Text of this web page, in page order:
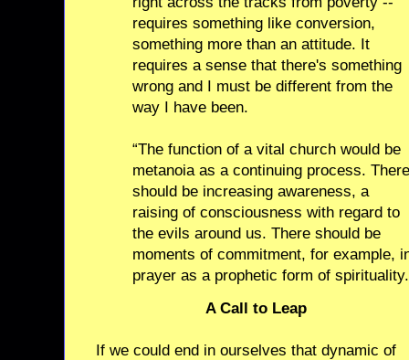
requires something like conversion,
something more than an attitude. It
requires a sense that there's something
wrong and I must be different from the
way I have been.
“The function of a vital church would be
metanoia as a continuing process. There
should be increasing awareness, a
raising of consciousness with regard to
the evils around us. There should be
moments of commitment, for example,
prayer as a prophetic form of
A Call to Leap
If we could end in ourselves that dynamic of